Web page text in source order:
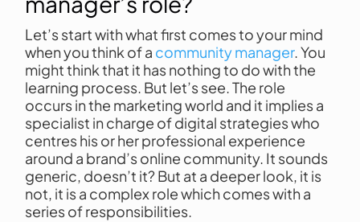
Let’s start with what first comes to your mind
when you think of a community manager. You
might think that it has nothing to do with the
learning process. But let’s see. The role
occurs in the marketing world and it implies a
specialist in charge of digital strategies who
centres his or her professional experience
around a brand’s online community. It sounds
generic, doesn’t it? But at a deeper look, it is
not, it is a complex role which comes with a
series of responsibilities.